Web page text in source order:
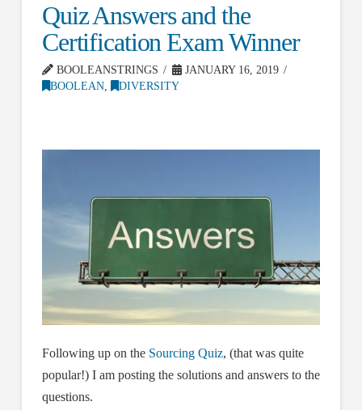
Quiz Answers and the
Certification Exam Winner
BOOLEANSTRINGS
JANUARY 16, 2019
BOOLEAN, DIVERSITY
Following up on the Sourcing Quiz, (that was quite
popular!) I am posting the solutions and answers to the
questions.